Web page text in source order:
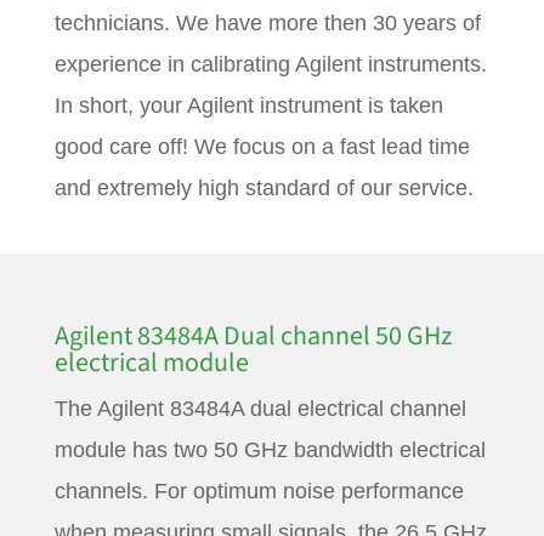
technicians. We have more then 30 years of
experience in calibrating Agilent instruments.
In short, your Agilent instrument is taken
good care off! We focus on a fast lead time
and extremely high standard of our service.
Agilent 83484A Dual channel 50 GHz
electrical module
The Agilent 83484A dual electrical channel
module has two 50 GHz bandwidth electrical
channels. For optimum noise performance